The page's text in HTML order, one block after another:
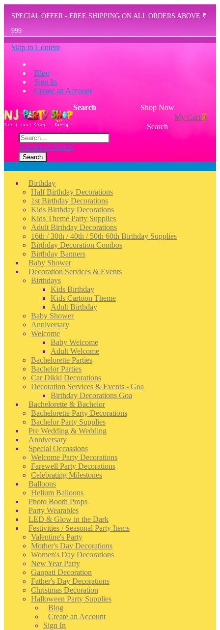
SPECIAL OFFER - FREE SHIPPING ON ALL ORDERS ABOVE ₹
999
Skip to Content
Blog
Sign In
Create an Account
My Cart 0
Shop Now
Search
Search
Advanced Search
Search
Birthday
Half Birthday Decorations
1st Birthday Decorations
Kids Birthday Decorations
Kids Theme Party Supplies
Adult Birthday Decorations
16th / 30th / 40th / 50th 60th Birthday Supplies
Birthday Decoration Combos
Birthday Banners
Baby Shower
Decoration Services & Events
Birthdays
Kids Birthday
Kids Cartoon Theme
Adult Birthday
Baby Shower
Anniversary
Welcome
Baby Welcome
Adult Welcome
Bachelorette Parties
Bachelor Parties
Car Dikki Decorations
Decoration Services & Events - Goa
Birthday Decorations Goa
Bachelorette & Bachelor
Bachelorette Party Decorations
Bachelor Party Supplies
Pre Wedding & Wedding
Anniversary
Special Occassions
Welcome Party Decorations
Farewell Party Decorations
Celebrating Milestones
Balloons
Helium Balloons
Photo Booth Props
Party Wearables
LED & Glow in the Dark
Festivities / Seasonal Party Items
Valentine's Party
Mother's Day Decorations
Women's Day Decorations
New Year Party
Ganpati Decoration
Father's Day Decorations
Christmas Decoration
Halloween Party Supplies
Blog
Create an Account
Sign In